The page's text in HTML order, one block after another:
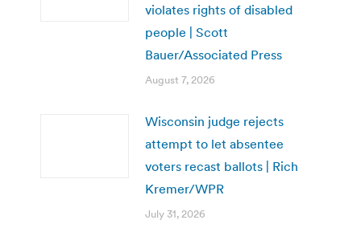
violates rights of disabled
people | Scott
Bauer/Associated Press
August 7, 2026
Wisconsin judge rejects
attempt to let absentee
voters recast ballots | Rich
Kremer/WPR
July 31, 2026